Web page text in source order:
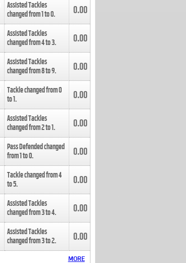
Assisted Tackles
changed from1to0. 0.00
Assisted Tackles
changed from4to3. 0.00
Assisted Tackles
changed from8to9. 0.00
Tackle changed from0
to1. 0.00
Assisted Tackles
changed from2to1. 0.00
Pass Defended changed
from1to0. 0.00
Tackle changed from4
to5. 0.00
Assisted Tackles
changed from3to4. 0.00
Assisted Tackles
changed from3to2. 0.00
MORE